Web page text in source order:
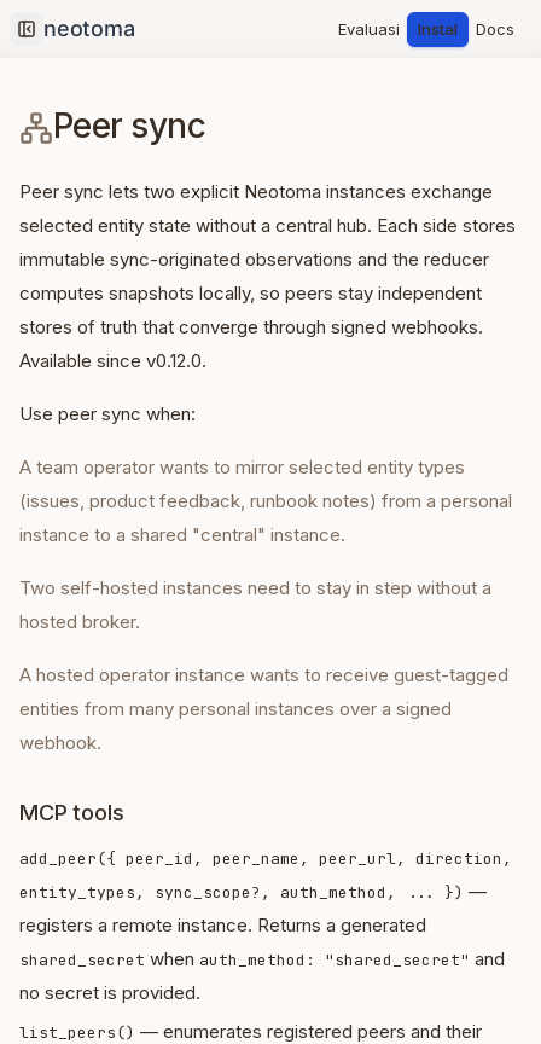
Collapse sidebar
Evaluasi Instal Docs
Peer sync
Peer sync lets two explicit Neotoma instances exchange
selected entity state without a central hub. Each side stores
immutable sync-originated observations and the reducer
computes snapshots locally, so peers stay independent
stores of truth that converge through signed webhooks.
Available since v0.12.0.
Use peer sync when:
A team operator wants to mirror selected entity types
(issues, product feedback, runbook notes) from a personal
instance to a shared "central" instance.
Two self-hosted instances need to stay in step without a
hosted broker.
A hosted operator instance wants to receive guest-tagged
entities from many personal instances over a signed
webhook.
MCP tools
add_peer({ peer_id, peer_name, peer_url, direction,
entity_types, sync_scope?, auth_method, ... }) —
registers a remote instance. Returns a generated
shared_secret when auth_method: "shared_secret" and
no secret is provided.
list_peers() — enumerates registered peers and their